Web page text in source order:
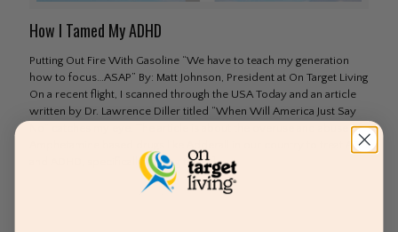
How I Tamed My ADHD
Putting Out Fire With Gasoline “We have to teach my generation
how to focus…ASAP” By: Matt Johnson, President at On Target Living
On a recent flight, I scanned through the USA Today and an article
written by Dr. Lawrence Diller titled “When Will America Just Say
No” catches my eye. The article is about the overuse and abuse of
Amphetamine based drugs like Adderall in our country to treat ADD
and ADHD, specifically among the[…]